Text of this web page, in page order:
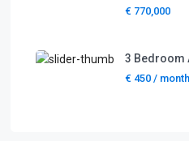
€ 770,000
3 Bedroom
€ 450/ month